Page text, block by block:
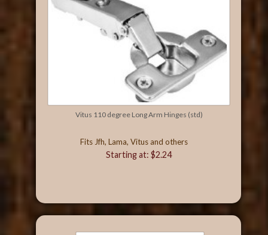
Vitus 110 degree Long Arm Hinges (std)
Fits Jfh, Lama, Vitus and others
Starting at: $2.24